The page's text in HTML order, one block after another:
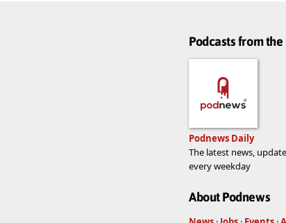
Podcasts from
Podnews Daily
The latest news,
every weekday
About Podnews